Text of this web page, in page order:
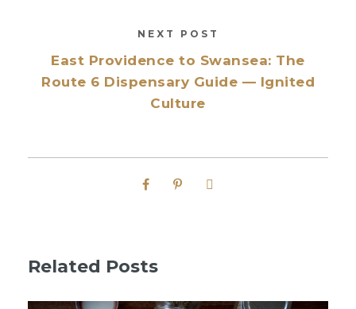
NEXT POST
East Providence to Swansea: The
Route 6 Dispensary Guide — Ignited
Culture
Related Posts